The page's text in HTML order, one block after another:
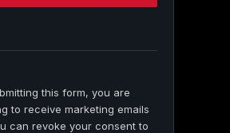
this form, you are
to receive marketing emails
can revoke your consent to